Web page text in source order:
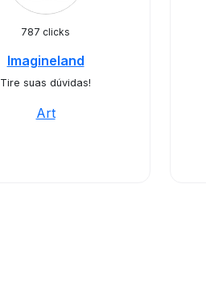
787 clicks
Imagineland
Tire suas dúvidas!
Art